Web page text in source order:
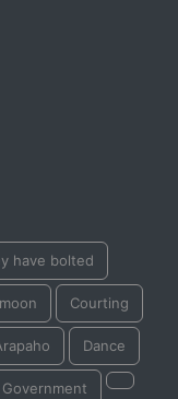
have bolted
moon Courting
Dance
Government